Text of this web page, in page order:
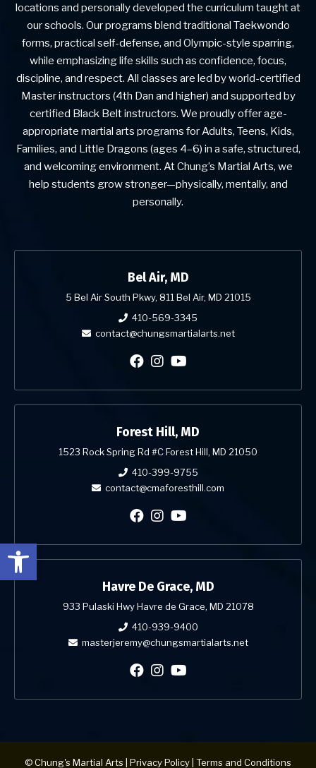
Open toolbar
locations and personally developed the curriculum taught at
our schools. Our programs blend traditional Taekwondo
forms, practical self-defense, and Olympic-style sparring,
while emphasizing life skills such as confidence, focus,
discipline, and respect. All classes are led by world-certified
Master instructors (4th Dan and higher) and supported by
certified Black Belt instructors. We proudly offer age-
appropriate martial arts programs for Adults, Teens, Kids,
Families, and Little Dragons (ages 4–6) in a safe, structured,
and welcoming environment. At Chung’s Martial Arts, we
help students grow stronger—physically, mentally, and
personally.
Bel Air, MD
5 Bel Air South Pkwy, 811 Bel Air, MD 21015
410-569-3345
contact@chungsmartialarts.net
Forest Hill, MD
1523 Rock Spring Rd #C Forest Hill, MD 21050
410-399-9755
contact@cmaforesthill.com
Havre De Grace, MD
933 Pulaski Hwy Havre de Grace, MD 21078
410-939-9400
masterjeremy@chungsmartialarts.net
© Chung's Martial Arts | Privacy Policy| Terms and Conditions